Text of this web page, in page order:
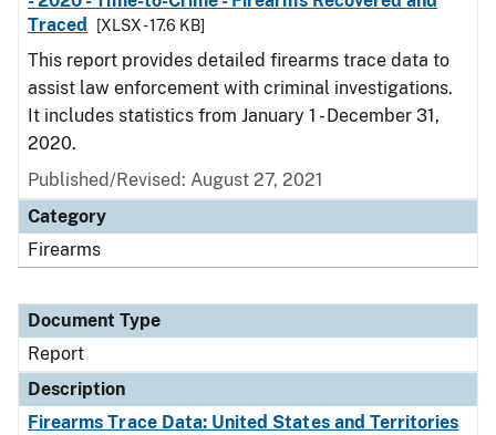
Traced
[XLSX - 17.6 KB]
This report provides detailed firearms trace data to
assist law enforcement with criminal investigations.
It includes statistics from January 1 - December 31,
2020.
Published/Revised: August 27, 2021
Category
Firearms
Document Type
Report
Description
Firearms Trace Data: United States and Territories